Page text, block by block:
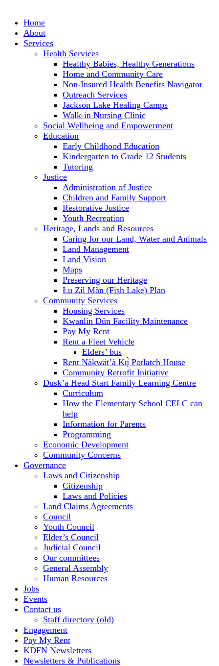
content
Home
About
Services
Health Services
Healthy Babies, Healthy Generations
Home and Community Care
Non-Insured Health Benefits Navigator
Outreach Services
Jackson Lake Healing Camps
Walk-in Nursing Clinic
Social Wellbeing and Empowerment
Education
Early Childhood Education
Kindergarten to Grade 12 Students
Tutoring
Justice
Administration of Justice
Children and Family Support
Restorative Justice
Youth Recreation
Heritage, Lands and Resources
Caring for our Land, Water and Animals
Land Management
Land Vision
Maps
Preserving our Heritage
Łu Zil Män (Fish Lake) Plan
Community Services
Housing Services
Kwanlin Dün Facility Maintenance
Pay My Rent
Rent a Fleet Vehicle
Elders’ bus
Rent Nàkwät’à Kų̀ Potlatch House
Community Retrofit Initiative
Dusk’a Head Start Family Learning Centre
Curriculum
How the Elementary School CELC can
help
Information for Parents
Programming
Economic Development
Community Concerns
Governance
Laws and Citizenship
Citizenship
Laws and Policies
Land Claims Agreements
Council
Youth Council
Elder’s Council
Judicial Council
Our committees
General Assembly
Human Resources
Jobs
Events
Contact us
Staff directory (old)
Engagement
Pay My Rent
KDFN Newsletters
Newsletters & Publications